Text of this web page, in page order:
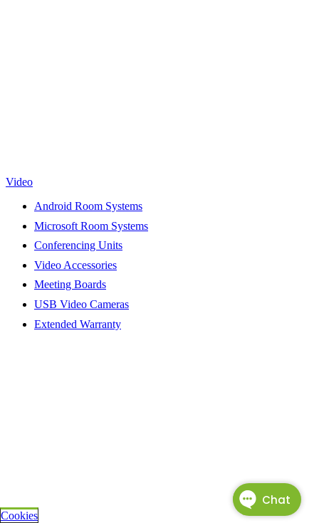
Video
Android Room Systems
Microsoft Room Systems
Conferencing Units
Video Accessories
Meeting Boards
USB Video Cameras
Extended Warranty
Cookies